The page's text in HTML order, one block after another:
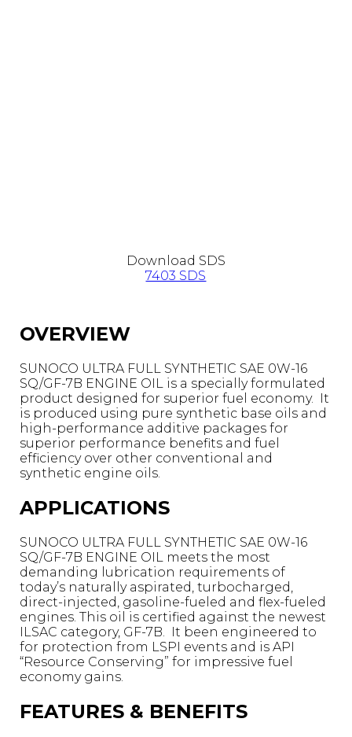
Download SDS
7403 SDS
OVERVIEW
SUNOCO ULTRA FULL SYNTHETIC SAE 0W-16
SQ/GF-7B ENGINE OIL is a specially formulated
product designed for superior fuel economy. It
is produced using pure synthetic base oils and
high-performance additive packages for
superior performance benefits and fuel
efficiency over other conventional and
synthetic engine oils.
APPLICATIONS
SUNOCO ULTRA FULL SYNTHETIC SAE 0W-16
SQ/GF-7B ENGINE OIL meets the most
demanding lubrication requirements of
today’s naturally aspirated, turbocharged,
direct-injected, gasoline-fueled and flex-fueled
engines. This oil is certified against the newest
ILSAC category, GF-7B. It been engineered to
for protection from LSPI events and is API
“Resource Conserving” for impressive fuel
economy gains.
FEATURES & BENEFITS